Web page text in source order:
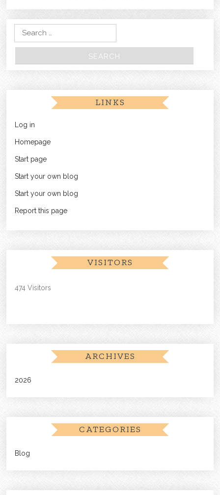
Search for:
LINKS
Log in
Homepage
Start page
Start your own blog
Start your own blog
Report this page
VISITORS
474 Visitors
ARCHIVES
2026
CATEGORIES
Blog